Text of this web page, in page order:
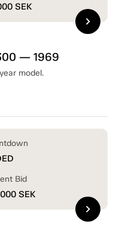
— 1969
model.
SEK
chevron_right
Bid
SEK
chevron_right